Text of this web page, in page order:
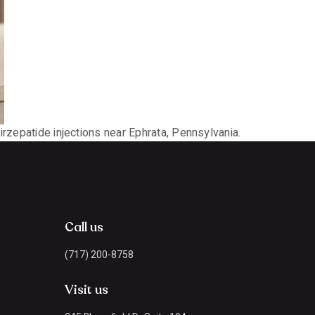
injections near Ephrata, Pennsylvania.
Call us
(717) 200-8758
Visit us